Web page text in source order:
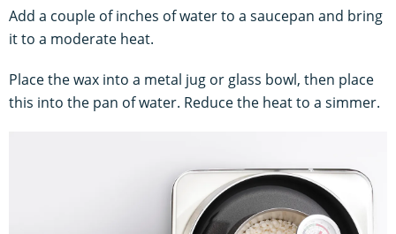
Add a couple of inches of water to a saucepan and bring
it to a moderate heat.
Place the wax into a metal jug or glass bowl, then place
this into the pan of water. Reduce the heat to a simmer.